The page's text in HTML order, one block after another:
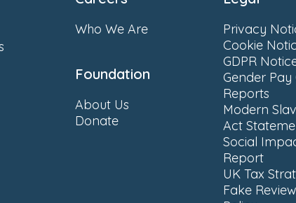
Who We Are
Foundation
About Us
Donate
Privacy
Cookie
GDPR
Gender Pay
Reports
Modern
Act
Social
Report
UK Tax
Fake Review